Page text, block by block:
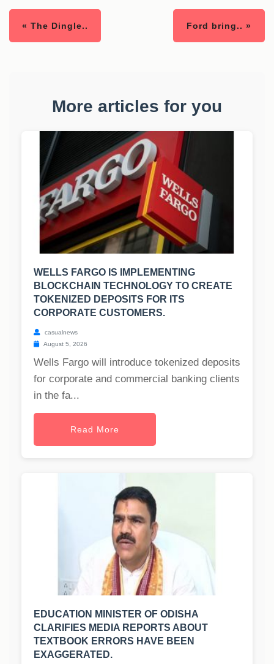
« The Dingle.. Ford bring.. »
More articles for you
WELLS FARGO IS IMPLEMENTING
BLOCKCHAIN TECHNOLOGY TO CREATE
TOKENIZED DEPOSITS FOR ITS
CORPORATE CUSTOMERS.
casualnews
August 5, 2026
Wells Fargo will introduce tokenized deposits
for corporate and commercial banking clients
in the fa...
Read More
EDUCATION MINISTER OF ODISHA
CLARIFIES MEDIA REPORTS ABOUT
TEXTBOOK ERRORS HAVE BEEN
EXAGGERATED.